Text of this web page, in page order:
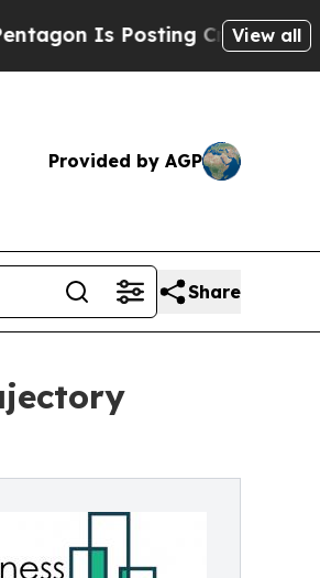
Posting Cryptic BiblicalView all
Provided by AGP
Share